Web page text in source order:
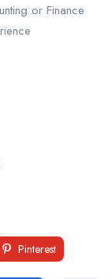
or Finance
Pinterest